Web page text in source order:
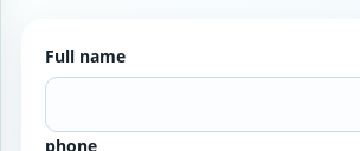
Full name
phone